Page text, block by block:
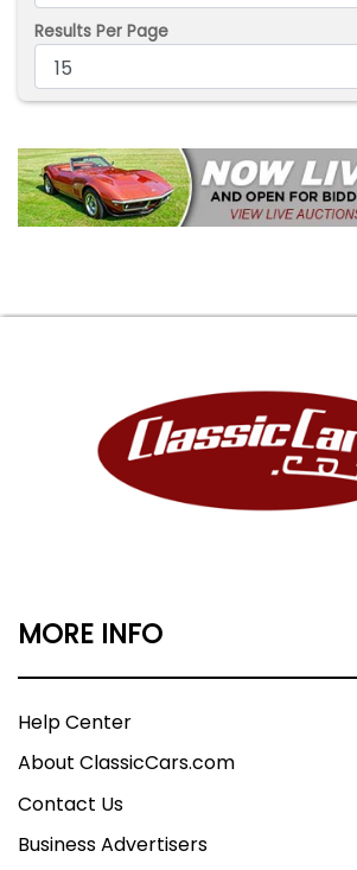
Results Per Page
MORE INFO
Help Center
About ClassicCars.com
Contact Us
Business Advertisers